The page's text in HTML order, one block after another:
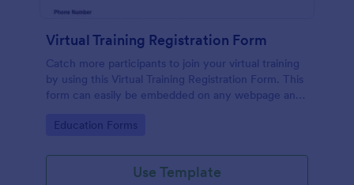
Virtual Training Registration Form
Catch more participants to join your virtual training
by using this Virtual Training Registration Form. This
form can easily be embedded on any webpage and
Go to Category:
Education Forms
Use Template